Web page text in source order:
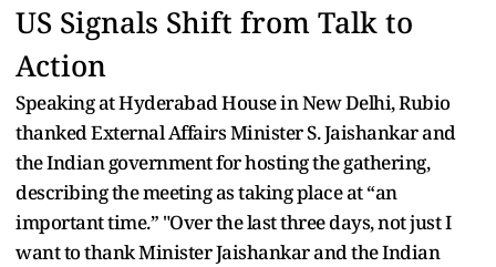
US Signals Shift from Talk to
Action
Speaking at Hyderabad House in New Delhi, Rubio
thanked External Affairs Minister S. Jaishankar and
the Indian government for hosting the gathering,
describing the meeting as taking place at “an
important time.” "Over the last three days, not just I
want to thank Minister Jaishankar and the Indian